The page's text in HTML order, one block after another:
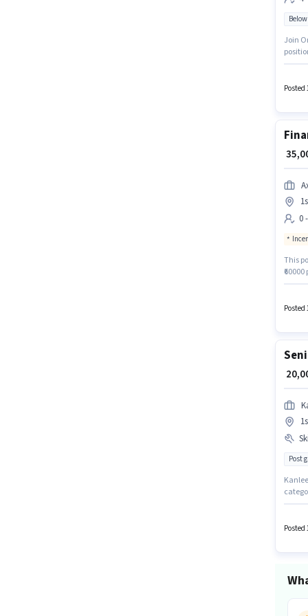
Join
apply
Posted
₹
0
This
Sales
Posted
₹
Post
up to
Posted